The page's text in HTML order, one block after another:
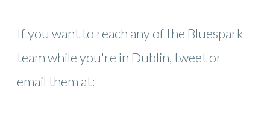
If you want to reach any of the Bluespark
team while you're in Dublin, tweet or
email them at: